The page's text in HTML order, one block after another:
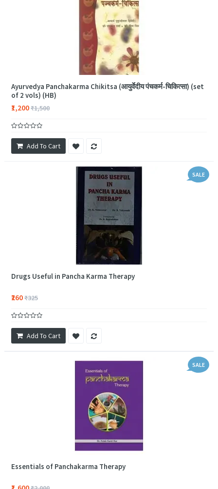
Ayurvedya Panchakarma Chikitsa (आयुर्वेदीय पंचकर्म-चिकित्सा) (set
of 2 vols) (HB)
₹1,200₹1,500
Add To Cart
SALE
Drugs Useful in Pancha Karma Therapy
₹260₹325
Add To Cart
SALE
Essentials of Panchakarma Therapy